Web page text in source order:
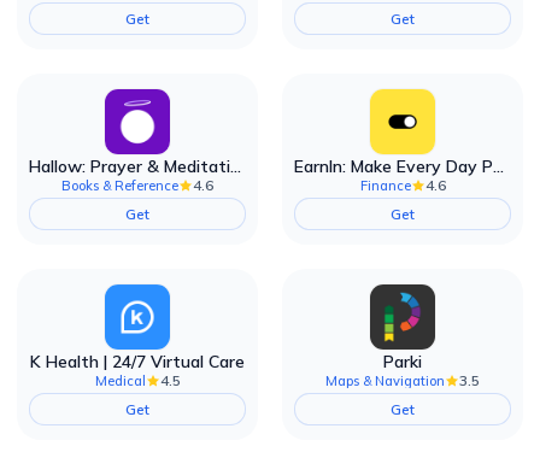
Get
Get
Hallow: Prayer & Meditation
Books & Reference
4.6
Get
EarnIn: Make Every Day Payday
Finance
4.6
Get
K Health | 24/7 Virtual Care
Medical
4.5
Get
Parki
Maps & Navigation
3.5
Get